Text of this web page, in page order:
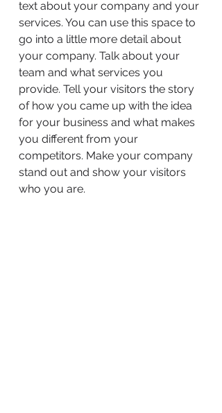
text about your company and your
services. You can use this space to
go into a little more detail about
your company. Talk about your
team and what services you
provide. Tell your visitors the story
of how you came up with the idea
for your business and what makes
you different from your
competitors. Make your company
stand out and show your visitors
who you are.